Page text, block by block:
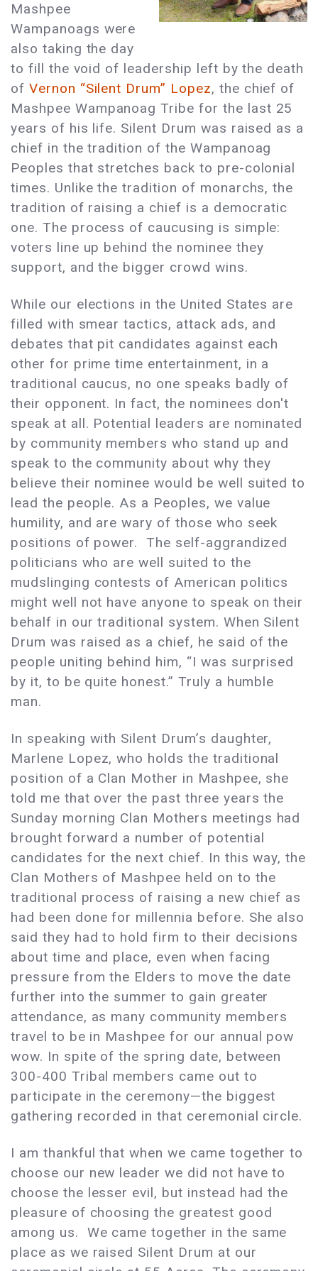
Mashpee
Wampanoags were
also taking the day
to fill the void of leadership left by the death
of Vernon “Silent Drum” Lopez, the chief of
Mashpee Wampanoag Tribe for the last 25
years of his life. Silent Drum was raised as a
chief in the tradition of the Wampanoag
Peoples that stretches back to pre-colonial
times. Unlike the tradition of monarchs, the
tradition of raising a chief is a democratic
one. The process of caucusing is simple:
voters line up behind the nominee they
support, and the bigger crowd wins.
While our elections in the United States are
filled with smear tactics, attack ads, and
debates that pit candidates against each
other for prime time entertainment, in a
traditional caucus, no one speaks badly of
their opponent. In fact, the nominees don't
speak at all. Potential leaders are nominated
by community members who stand up and
speak to the community about why they
believe their nominee would be well suited to
lead the people. As a Peoples, we value
humility, and are wary of those who seek
positions of power. The self-aggrandized
politicians who are well suited to the
mudslinging contests of American politics
might well not have anyone to speak on their
behalf in our traditional system. When Silent
Drum was raised as a chief, he said of the
people uniting behind him, “I was surprised
by it, to be quite honest.” Truly a humble
man.
In speaking with Silent Drum’s daughter,
Marlene Lopez, who holds the traditional
position of a Clan Mother in Mashpee, she
told me that over the past three years the
Sunday morning Clan Mothers meetings had
brought forward a number of potential
candidates for the next chief. In this way, the
Clan Mothers of Mashpee held on to the
traditional process of raising a new chief as
had been done for millennia before. She also
said they had to hold firm to their decisions
about time and place, even when facing
pressure from the Elders to move the date
further into the summer to gain greater
attendance, as many community members
travel to be in Mashpee for our annual pow
wow. In spite of the spring date, between
300-400 Tribal members came out to
participate in the ceremony—the biggest
gathering recorded in that ceremonial circle.
I am thankful that when we came together to
choose our new leader we did not have to
choose the lesser evil, but instead had the
pleasure of choosing the greatest good
among us. We came together in the same
place as we raised Silent Drum at our